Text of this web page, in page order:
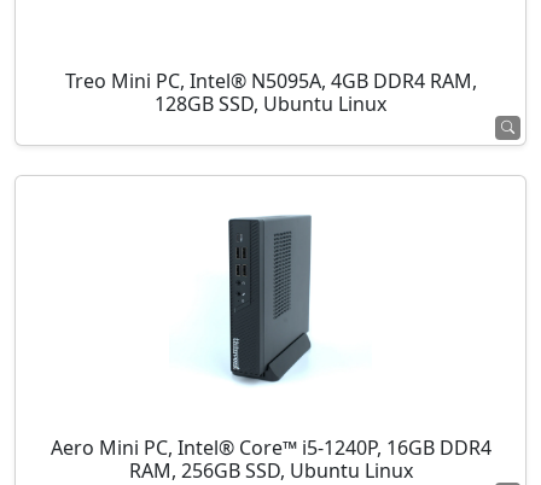
Treo Mini PC, Intel® N5095A, 4GB DDR4 RAM,
128GB SSD, Ubuntu Linux
Aero Mini PC, Intel® Core™ i5-1240P, 16GB DDR4
RAM, 256GB SSD, Ubuntu Linux